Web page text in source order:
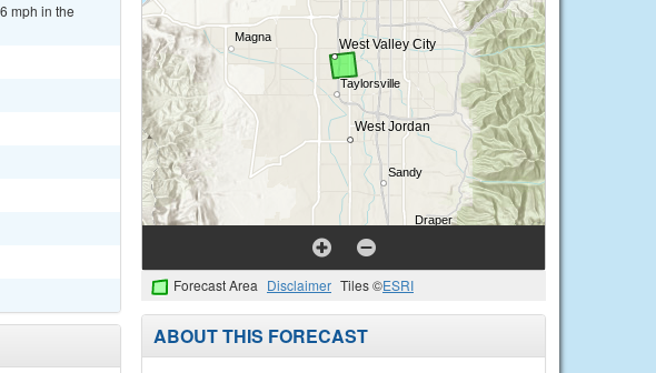
mph in the
Forecast Area Disclaimer Tiles ©ESRI
ABOUT THIS FORECAST